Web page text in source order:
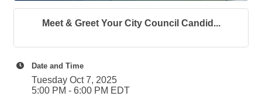
Meet & Greet Your City Council Candid...
Date and Time
Tuesday Oct 7, 2025
5:00 PM - 6:00 PM EDT